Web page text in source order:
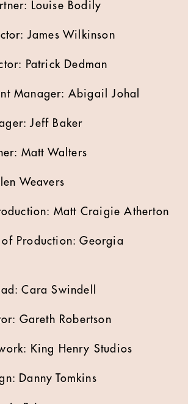
Louise Bodily
James Wilkinson
Patrick Dedman
Manager: Abigail Johal
Jeff Baker
Matt Walters
Weavers
Matt Craigie Atherton
of Production: Georgia
Cara Swindell
Gareth Robertson
King Henry Studios
Danny Tomkins